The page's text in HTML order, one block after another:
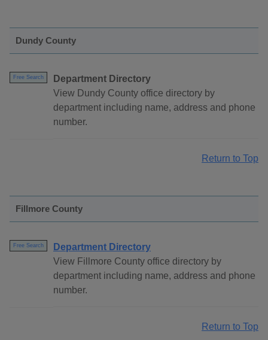
Dundy County
Free Search
Department Directory
View Dundy County office directory by
department including name, address and phone
number.
Return to Top
Fillmore County
Free Search
Department Directory
View Fillmore County office directory by
department including name, address and phone
number.
Return to Top